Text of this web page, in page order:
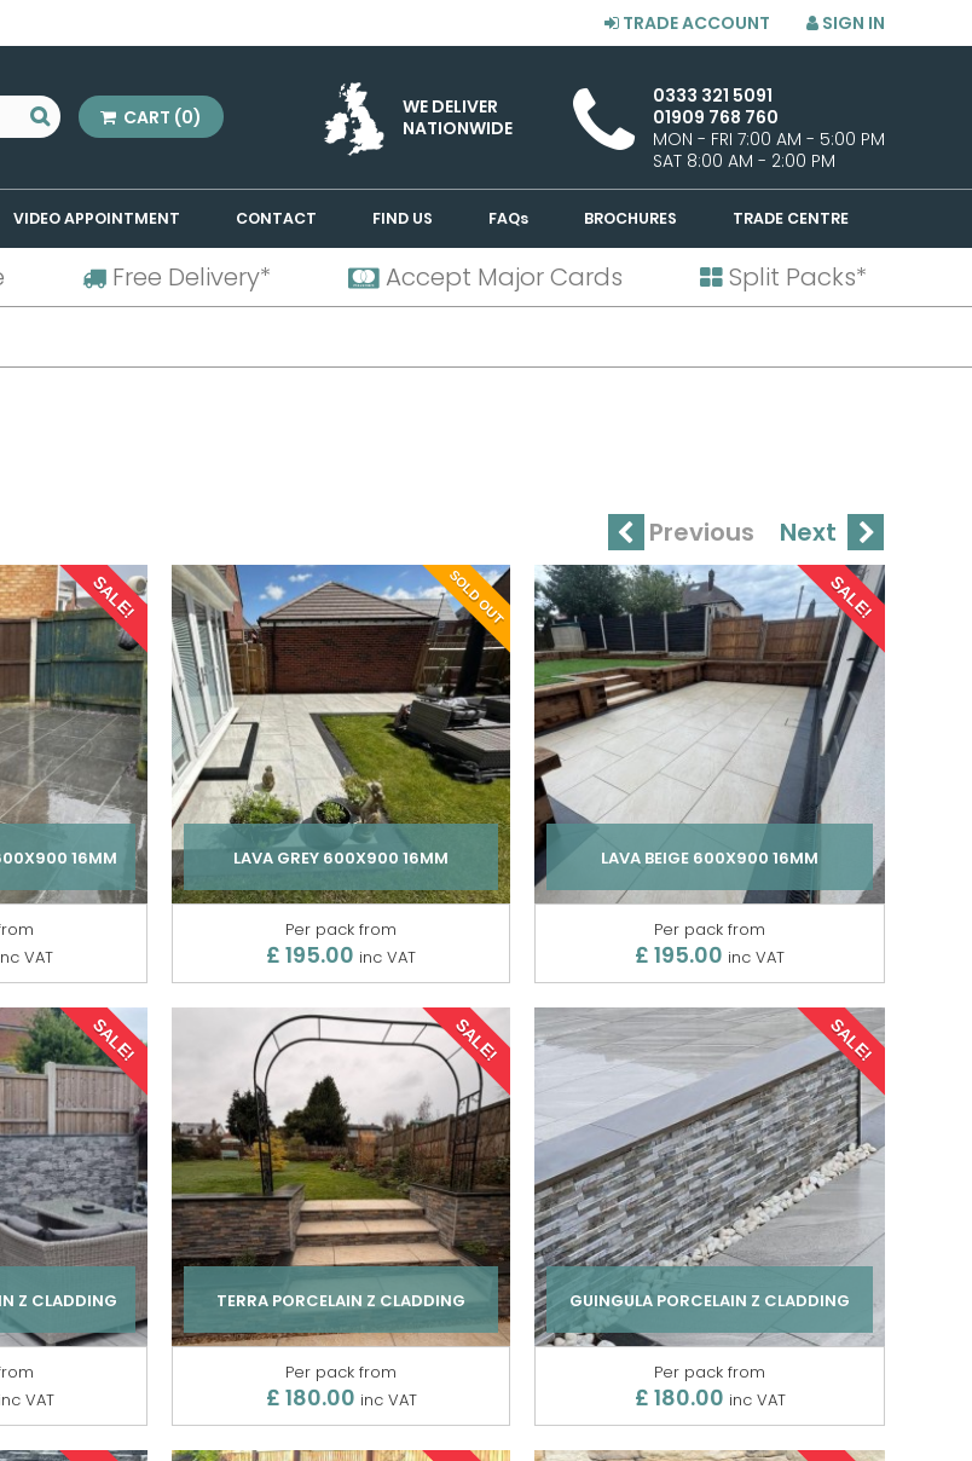
SIGN IN
TRADE ACCOUNT
0333 321 5091
01909 768 760
MON - FRI 7:00 AM - 5:00 PM
SAT 8:00 AM - 2:00 PM
WE DELIVER
NATIONWIDE
CART (0)
VIDEO APPOINTMENT CONTACT FIND US FAQs BROCHURES TRADE CENTRE
Free Delivery* Accept Major Cards Split Packs*
Previous Next
SALE!
16MM
VAT
SOLD OUT
LAVA GREY 600X900 16MM
Per pack from
£ 195.00 inc VAT
SALE!
LAVA BEIGE 600X900 16MM
Per pack from
£ 195.00 inc VAT
SALE!
Z CLADDING
inc VAT
SALE!
TERRA PORCELAIN Z CLADDING
Per pack from
£ 180.00 inc VAT
SALE!
GUINGULA PORCELAIN Z CLADDING
Per pack from
£ 180.00 inc VAT